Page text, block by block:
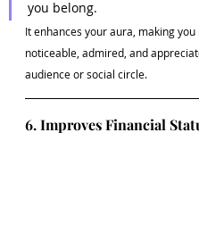
you belong.
It enhances your aura, making
noticeable, admired, and
audience or social circle.
6. Improves Financial